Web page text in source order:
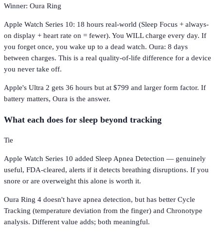
Winner: Oura Ring
Apple Watch Series 10: 18 hours real-world (Sleep Focus + always-
on display + heart rate on = fewer). You WILL charge every day. If
you forget once, you wake up to a dead watch. Oura: 8 days
between charges. This is a real quality-of-life difference for a device
you never take off.
Apple's Ultra 2 gets 36 hours but at $799 and larger form factor. If
battery matters, Oura is the answer.
What each does for sleep beyond tracking
Tie
Apple Watch Series 10 added Sleep Apnea Detection — genuinely
useful, FDA-cleared, alerts if it detects breathing disruptions. If you
snore or are overweight this alone is worth it.
Oura Ring 4 doesn't have apnea detection, but has better Cycle
Tracking (temperature deviation from the finger) and Chronotype
analysis. Different value adds; both meaningful.